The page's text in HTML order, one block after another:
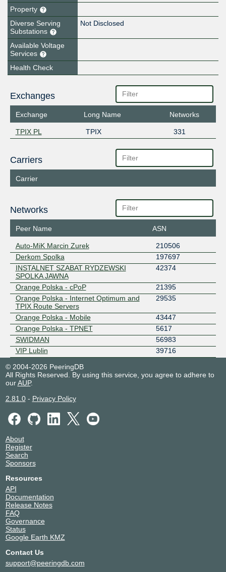
Property
Diverse Serving
Substations
Not Disclosed
Available Voltage
Services
Health Check
Exchanges
Exchange Long Name Networks
TPIX PL TPIX 331
Carriers
Carrier
Networks
Peer Name ASN
Auto-MiK Marcin Zurek
210506
Derkom Spolka
197697
INSTALNET SZABAT RYDZEWSKI
SPOLKA JAWNA
42374
Orange Polska - cPoP
21395
Orange Polska - Internet Optimum and
TPIX Route Servers
29535
Orange Polska - Mobile
43447
Orange Polska - TPNET
5617
SWIDMAN
56983
VIP Lublin
39716
© 2004-2026 PeeringDB
All Rights Reserved. By using this service, you agree to adhere to
ourAUP.
2.81.0- Privacy Policy
About
Register
Search
Sponsors
Resources
API
Documentation
Release Notes
FAQ
Governance
Status
Google Earth KMZ
Contact Us
support@peeringdb.com